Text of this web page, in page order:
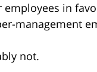
in
management
not.